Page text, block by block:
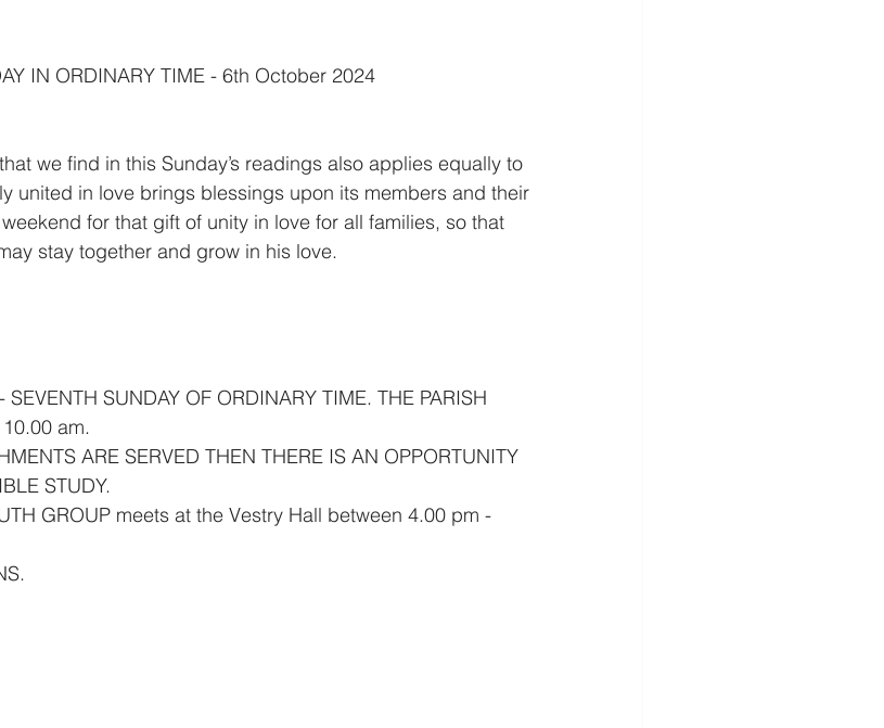
IN ORDINARY TIME - 6th October 2024
we find in this Sunday’s readings also applies equally to
united in love brings blessings upon its members and their
for that gift of unity in love for all families, so that
stay together and grow in his love.
SUNDAY OF ORDINARY TIME. THE PARISH
am.
ARE SERVED THEN THERE IS AN OPPORTUNITY
STUDY.
GROUP meets at the Vestry Hall between 4.00 pm -